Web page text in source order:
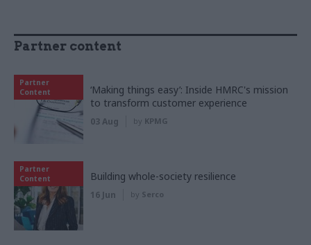
Partner content
Partner
Content
‘Making things easy’: Inside HMRC's mission
to transform customer experience
03 Aug by KPMG
Partner
Content
Building whole-society resilience
16 Jun by Serco